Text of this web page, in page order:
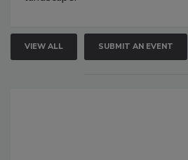
VIEW ALL SUBMIT AN EVENT